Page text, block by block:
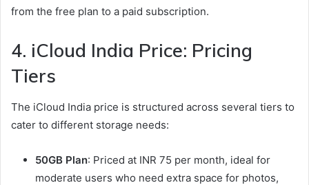
from the free plan to a paid subscription.
4. iCloud India Price: Pricing
Tiers
The iCloud India price is structured across several tiers to
cater to different storage needs:
50GB Plan: Priced at INR 75 per month, ideal for
moderate users who need extra space for photos,